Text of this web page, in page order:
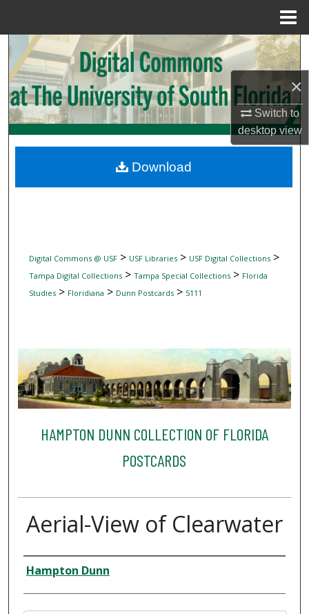
×
Switch to
desktopview
Search
Browse Collections
My Account
Digital Commons Network™
Digital Commons @ USF> USF Libraries> USF Digital Collections>
Tampa Digital Collections> Tampa Special Collections> Florida
Studies> Floridiana > Dunn Postcards> 5111
HAMPTON DUNN COLLECTION OF FLORIDA
POSTCARDS
Aerial-View of Clearwater
Creator
Hampton Dunn
Download